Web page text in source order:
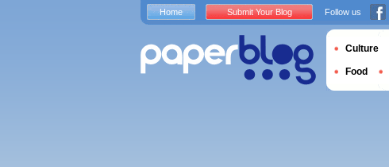
Home Submit Your Blog Follow us
Culture
Food